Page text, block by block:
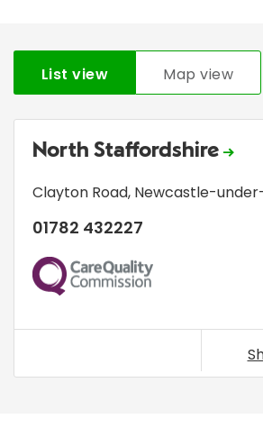
List view Map view
North Staffordshire
Clayton Road, Newcastle-
01782 432227
CQC